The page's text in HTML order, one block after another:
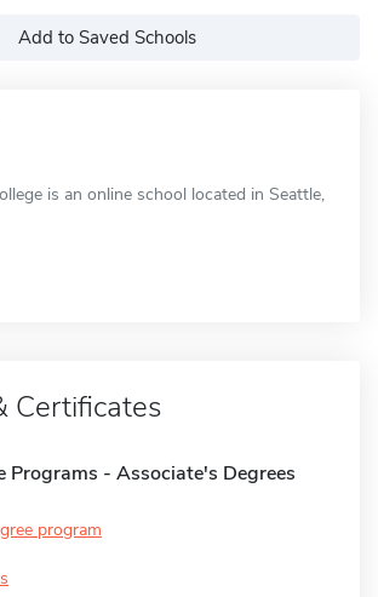
Add to Saved Schools
is an online school located in Seattle,
Certificates
Programs - Associate's Degrees
program